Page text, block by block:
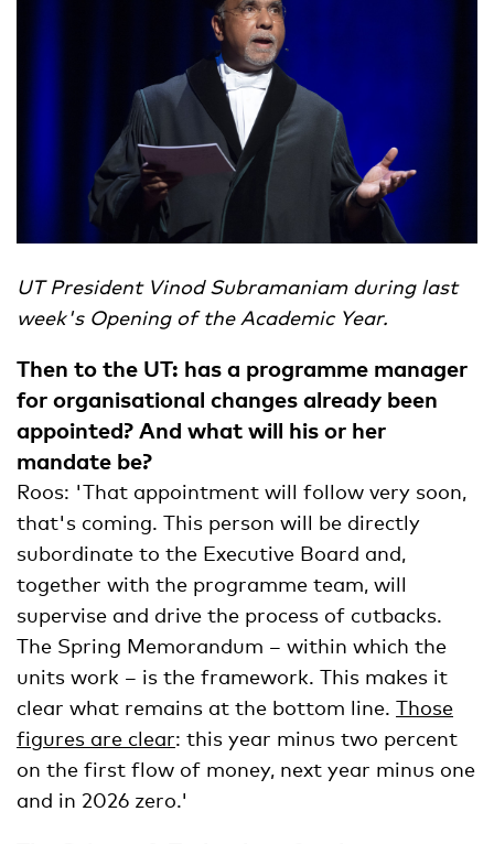
UT President Vinod Subramaniam during last
week's Opening of the Academic Year.
Then to the UT: has a programme manager
for organisational changes already been
appointed? And what will his or her
mandate be?
Roos: 'That appointment will follow very soon,
that's coming. This person will be directly
subordinate to the Executive Board and,
together with the programme team, will
supervise and drive the process of cutbacks.
The Spring Memorandum – within which the
units work – is the framework. This makes it
clear what remains at the bottom line. Those
figures are clear: this year minus two percent
on the first flow of money, next year minus one
and in 2026 zero.'